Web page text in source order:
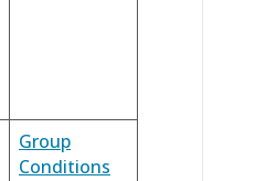
Group
Conditions